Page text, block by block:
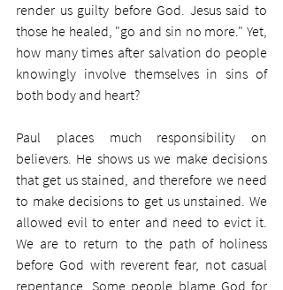
render us guilty before God. Jesus said to
those he healed, "go and sin no more." Yet,
how many times after salvation do people
knowingly involve themselves in sins of
both body and heart?
Paul places much responsibility on
believers. He shows us we make decisions
that get us stained, and therefore we need
to make decisions to get us unstained. We
allowed evil to enter and need to evict it.
We are to return to the path of holiness
before God with reverent fear, not casual
repentance. Some people blame God for